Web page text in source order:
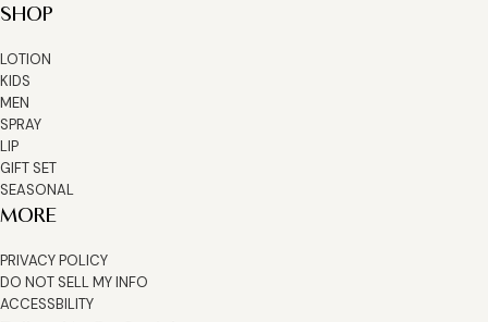
SHOP
LOTION
KIDS
MEN
SPRAY
LIP
GIFT SET
SEASONAL
MORE
PRIVACY POLICY
DO NOT SELL MY INFO
ACCESSBILITY